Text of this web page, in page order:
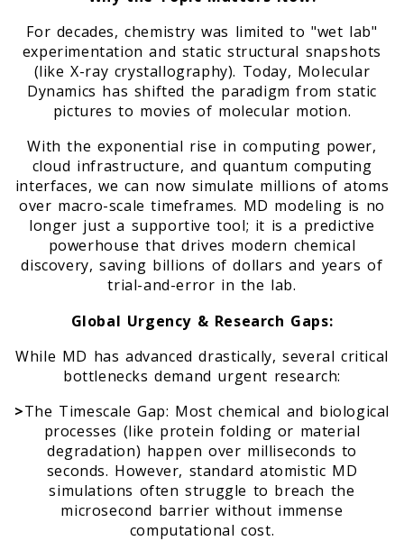
For decades, chemistry was limited to "wet lab"
experimentation and static structural snapshots
(like X-ray crystallography). Today, Molecular
Dynamics has shifted the paradigm from static
pictures to movies of molecular motion.
With the exponential rise in computing power,
cloud infrastructure, and quantum computing
interfaces, we can now simulate millions of atoms
over macro-scale timeframes. MD modeling is no
longer just a supportive tool; it is a predictive
powerhouse that drives modern chemical
discovery, saving billions of dollars and years of
trial-and-error in the lab.
Global Urgency & Research Gaps:
While MD has advanced drastically, several critical
bottlenecks demand urgent research:
>The Timescale Gap: Most chemical and biological
processes (like protein folding or material
degradation) happen over milliseconds to
seconds. However, standard atomistic MD
simulations often struggle to breach the
microsecond barrier without immense
computational cost.